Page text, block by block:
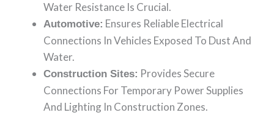
Water Resistance Is Crucial.
Automotive: Ensures Reliable Electrical
Connections In Vehicles Exposed To Dust And
Water.
Construction Sites: Provides Secure
Connections For Temporary Power Supplies
And Lighting In Construction Zones.